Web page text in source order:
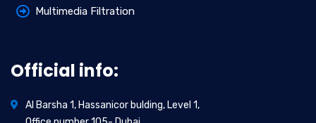
Multimedia Filtration
Official info:
Al Barsha 1, Hassanicor bulding, Level 1,